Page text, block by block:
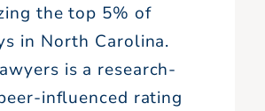
the top 5% of
in North Carolina.
is a research-
influenced rating